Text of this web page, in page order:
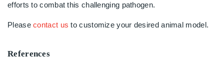
efforts to combat this challenging pathogen.
Pleasecontact usto customize your desired animal model.
References